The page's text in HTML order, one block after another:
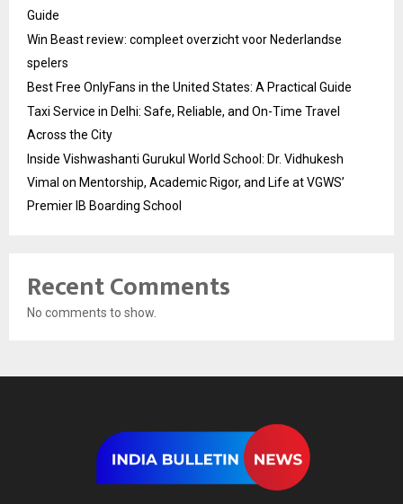
Guide
Win Beast review: compleet overzicht voor Nederlandse
spelers
Best Free OnlyFans in the United States: A Practical Guide
Taxi Service in Delhi: Safe, Reliable, and On-Time Travel
Across the City
Inside Vishwashanti Gurukul World School: Dr. Vidhukesh
Vimal on Mentorship, Academic Rigor, and Life at VGWS’
Premier IB Boarding School
Recent Comments
No comments to show.